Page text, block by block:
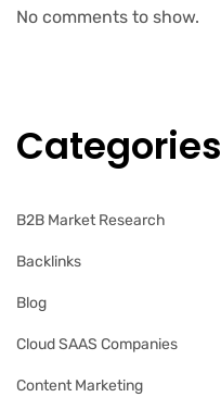
No comments to show.
Categories
B2B Market Research
Backlinks
Blog
Cloud SAAS Companies
Content Marketing